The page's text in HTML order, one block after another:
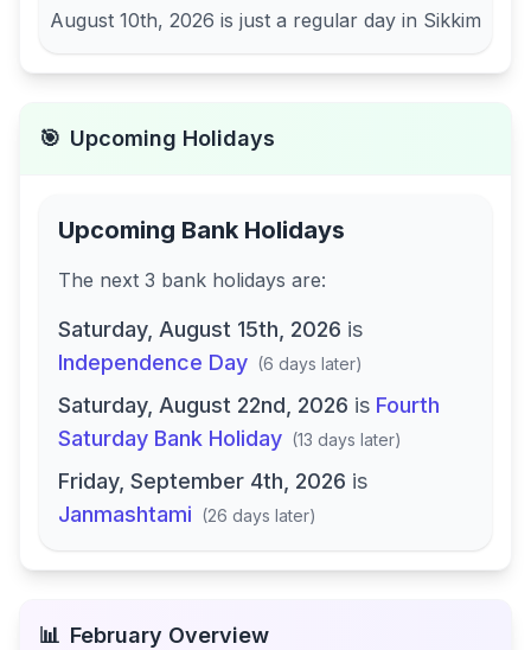
August 10th, 2026 is just a regular day in Sikkim
🎯 Upcoming Holidays
Upcoming Bank Holidays
The next 3 bank holidays are:
Saturday, August 15th, 2026 is
Independence Day (6 days later)
Saturday, August 22nd, 2026 is Fourth
Saturday Bank Holiday (13 days later)
Friday, September 4th, 2026 is
Janmashtami (26 days later)
📊 February Overview